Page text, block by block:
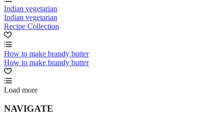
Indian vegetarian
Indian vegetarian
Recipe Collection
How to make brandy butter
How to make brandy butter
Load more
NAVIGATE